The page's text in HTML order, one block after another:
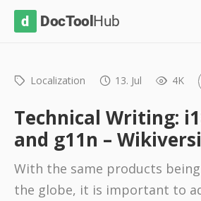
T
o
l
H
u
Localization 13. Jul 4K
Technical Writing:
and g11n –
With the same products
the globe, it is important to